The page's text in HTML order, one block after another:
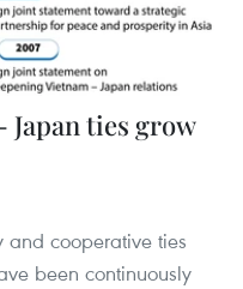
Japan ties grow
and cooperative ties
been continuously